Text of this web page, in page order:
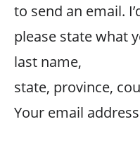
to send an email.
please state what
last name,
state, province,
Your email